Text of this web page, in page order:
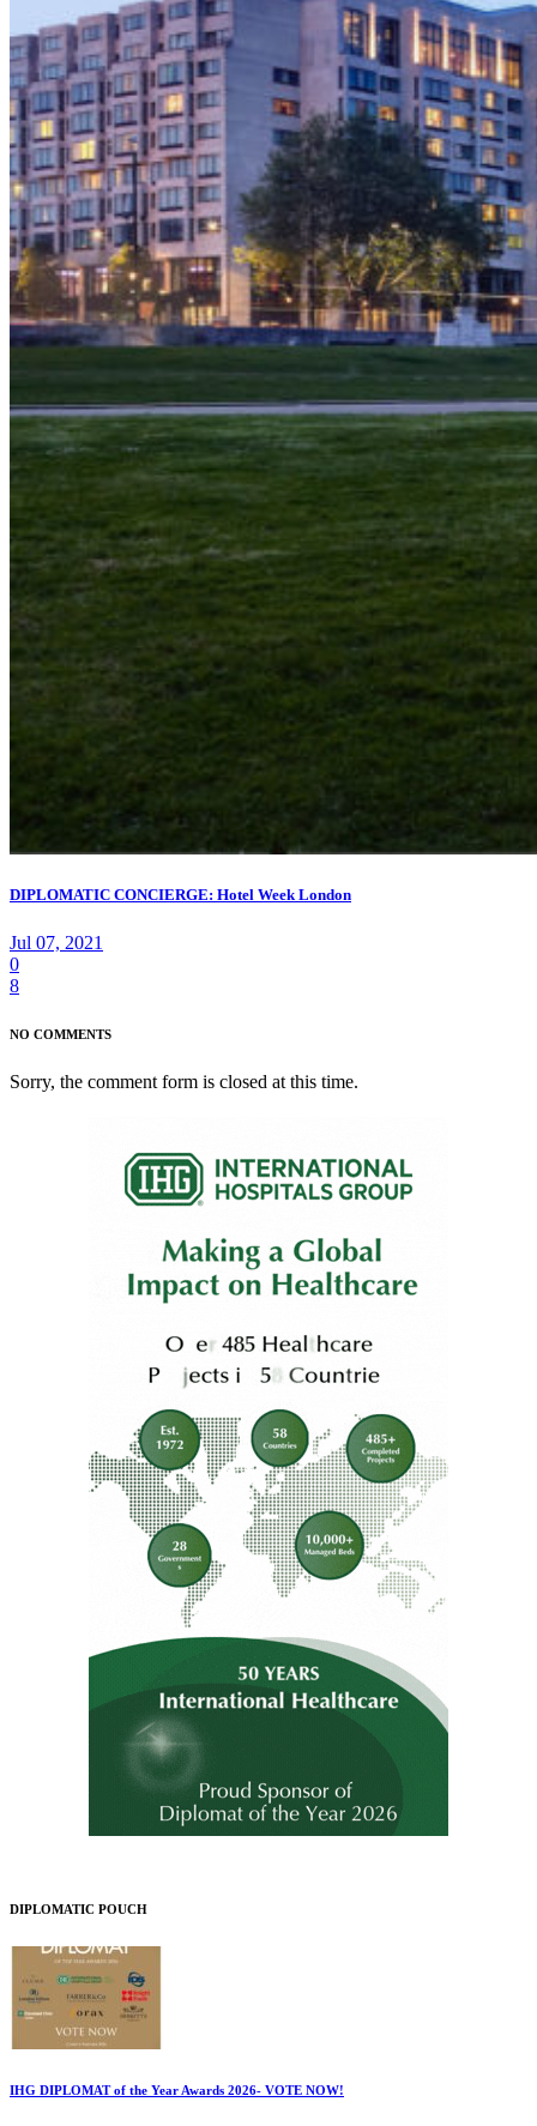
DIPLOMATIC CONCIERGE: Hotel Week London
Jul 07, 2021
0
8
NO COMMENTS
Sorry, the comment form is closed at this time.
DIPLOMATIC POUCH
IHG DIPLOMAT of the Year Awards 2026- VOTE NOW!